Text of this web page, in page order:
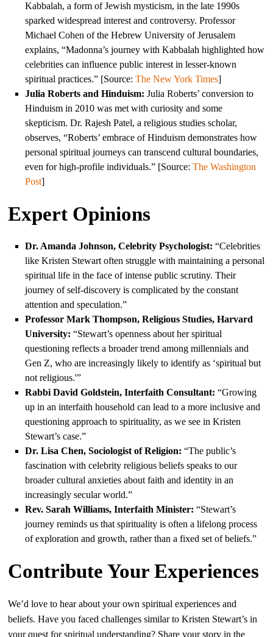
Kabbalah, a form of Jewish mysticism, in the late 1990s
sparked widespread interest and controversy. Professor
Michael Cohen of the Hebrew University of Jerusalem
explains, “Madonna’s journey with Kabbalah highlighted how
celebrities can influence public interest in lesser-known
spiritual practices.” [Source:The New York Times]
Julia Roberts and Hinduism: Julia Roberts’ conversion to
Hinduism in 2010 was met with curiosity and some
skepticism. Dr. Rajesh Patel, a religious studies scholar,
observes, “Roberts’ embrace of Hinduism demonstrates how
personal spiritual journeys can transcend cultural boundaries,
even for high-profile individuals.” [Source:The Washington
Post]
Expert Opinions
Dr. Amanda Johnson, Celebrity Psychologist: “Celebrities
like Kristen Stewart often struggle with maintaining a personal
spiritual life in the face of intense public scrutiny. Their
journey of self-discovery is complicated by the constant
attention and speculation.”
Professor Mark Thompson, Religious Studies, Harvard
University: “Stewart’s openness about her spiritual
questioning reflects a broader trend among millennials and
Gen Z, who are increasingly likely to identify as ‘spiritual but
not religious.'”
Rabbi David Goldstein, Interfaith Consultant: “Growing
up in an interfaith household can lead to a more inclusive and
questioning approach to spirituality, as we see in Kristen
Stewart’s case.”
Dr. Lisa Chen, Sociologist of Religion: “The public’s
fascination with celebrity religious beliefs speaks to our
broader cultural anxieties about faith and identity in an
increasingly secular world.”
Rev. Sarah Williams, Interfaith Minister: “Stewart’s
journey reminds us that spirituality is often a lifelong process
of exploration and growth, rather than a fixed set of beliefs.”
Contribute Your Experiences
We’d love to hear about your own spiritual experiences and
beliefs. Have you faced challenges similar to Kristen Stewart’s in
your quest for spiritual understanding? Share your story in the